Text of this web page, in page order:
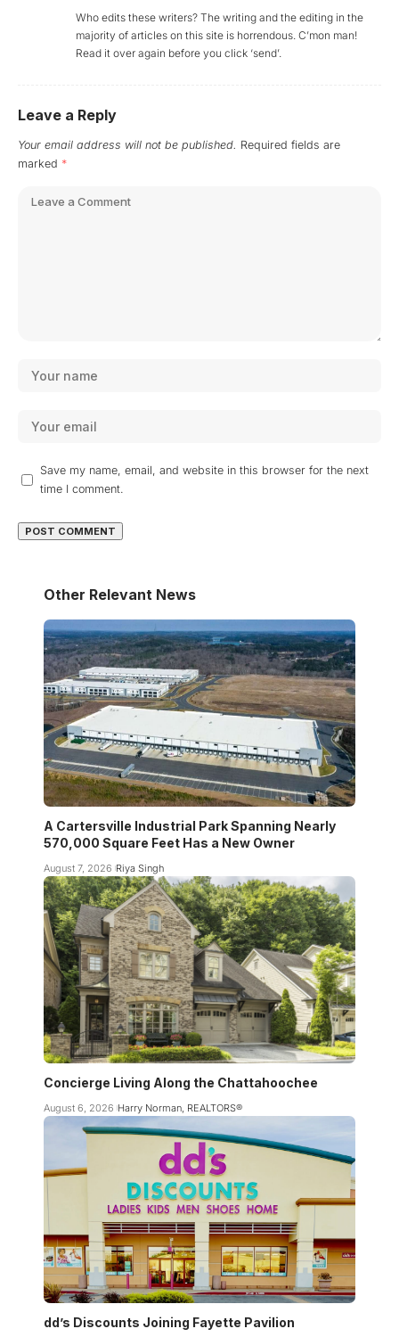
Who edits these writers? The writing and the editing in the
majority of articles on this site is horrendous. C’mon man!
Read it over again before you click ‘send’.
Leave a Reply
Your email address will not be published. Required fields are
marked *
Save my name, email, and website in this browser for the next
time I comment.
Other Relevant News
A Cartersville Industrial Park Spanning Nearly
570,000 Square Feet Has a New Owner
August 7, 2026 Riya Singh
Concierge Living Along the Chattahoochee
August 6, 2026 Harry Norman, REALTORS®
dd’s Discounts Joining Fayette Pavilion